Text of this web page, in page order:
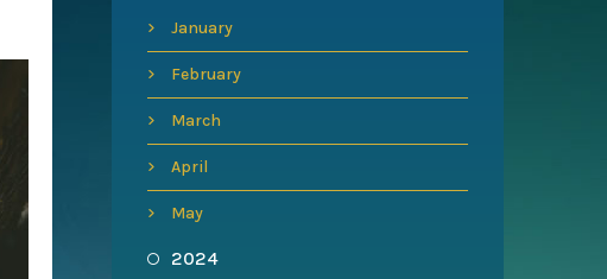
January
February
March
April
May
2024